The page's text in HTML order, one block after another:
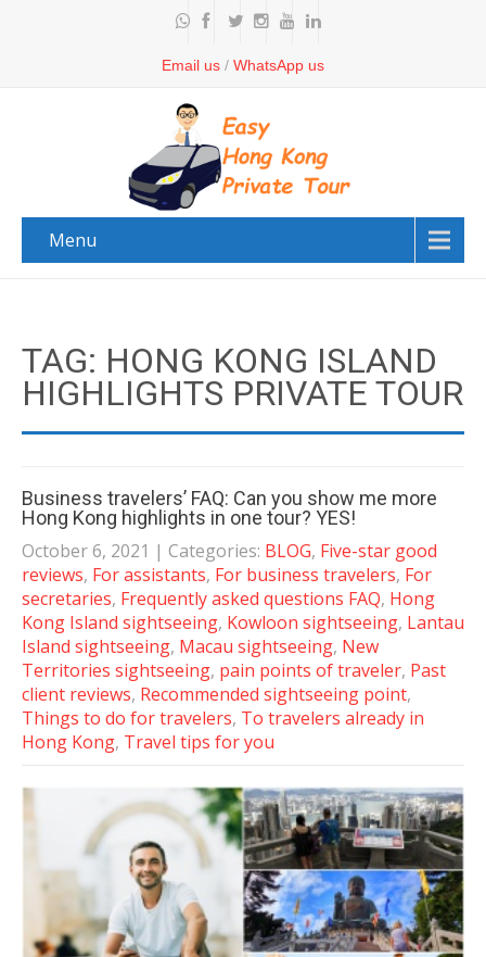
Email us / WhatsApp us
Menu
TAG: HONG KONG ISLAND
HIGHLIGHTS PRIVATE TOUR
Business travelers’ FAQ: Can you show me more
Hong Kong highlights in one tour? YES!
October 6, 2021 | Categories: BLOG, Five-star good
reviews, For assistants, For business travelers, For
secretaries, Frequently asked questions FAQ, Hong
Kong Island sightseeing, Kowloon sightseeing, Lantau
Island sightseeing, Macau sightseeing, New
Territories sightseeing, pain points of traveler, Past
client reviews, Recommended sightseeing point,
Things to do for travelers, To travelers already in
Hong Kong, Travel tips for you